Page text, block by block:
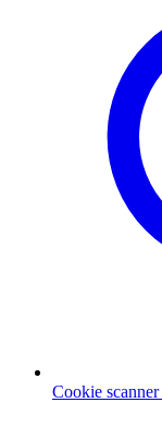
Cookie scanner